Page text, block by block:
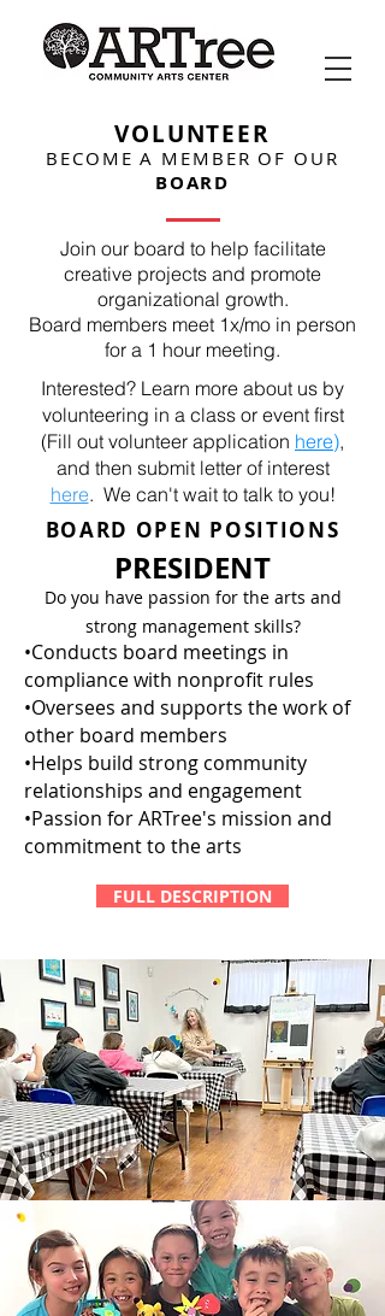
VOLUNTEER
BECOME A MEMBER OF OUR
BOARD
Join our board to help facilitate
creative projects and promote
organizational growth.
Board members meet 1x/mo in person
for a 1 hour meeting.
Interested? Learn more about us by
volunteering in a class or event first
(Fill out volunteer application here),
and then submit letter of interest
here. We can't wait to talk to you!
BOARD OPEN POSITIONS
PRESIDENT
Do you have passion for the arts and
strong management skills?
•Conducts board meetings in
compliance with nonprofit rules
•Oversees and supports the work of
other board members
•Helps build strong community
relationships and engagement
•Passion for ARTree's mission and
commitment to the arts
FULL DESCRIPTION